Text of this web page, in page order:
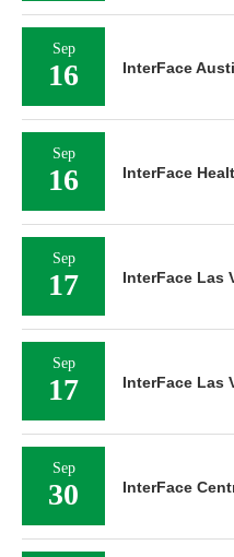
Sep
16 InterFace
Sep
16 InterFace
Sep
17 InterFace Las
Sep
17 InterFace Las
Sep
30 InterFace